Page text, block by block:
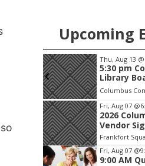
Upcoming
Thu, Aug 13
5:30 pm
Library
Columbus
Item
3
of
3
Fri, Aug 07
2026
Vendor
Frankfort
Fri, Aug 07
9:00 AM